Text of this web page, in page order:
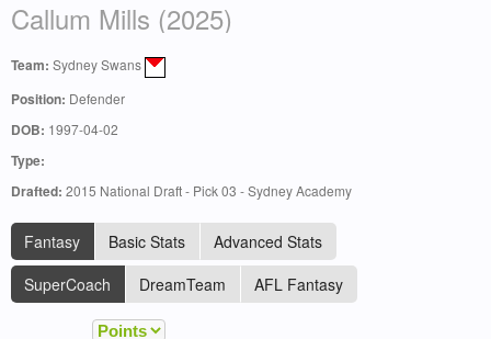
Callum Mills (2025)
Team: Sydney Swans
Position: Defender
DOB: 1997-04-02
Type:
Drafted: 2015 National Draft - Pick 03 - Sydney Academy
Fantasy Basic Stats
Advanced Stats
SuperCoach
DreamTeam AFL Fantasy